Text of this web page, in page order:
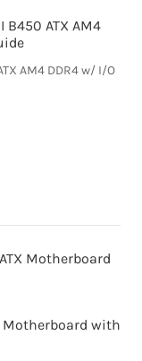
B450 ATX AM4
AM4 DDR4 w/ I/O
Motherboard with